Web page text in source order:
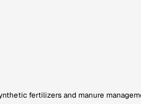
fertilizers and manure